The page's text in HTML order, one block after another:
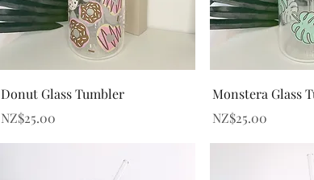
Quick View
Donut Glass Tumbler
Price
NZ$25.00
Quick
Monstera Glass
Price
NZ$25.00